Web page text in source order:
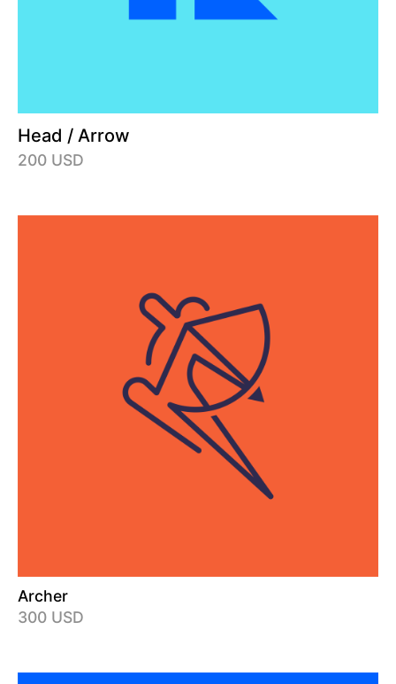
Head / Arrow
200 USD
Archer
300 USD